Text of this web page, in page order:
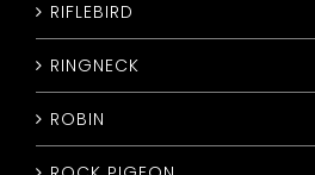
RIFLEBIRD
RINGNECK
ROBIN